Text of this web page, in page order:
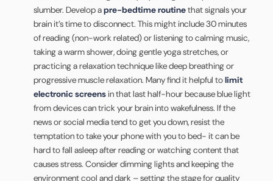
slumber. Develop apre-bedtime routinethat signals your
brain it’s time to disconnect. This might include 30 minutes
of reading (non-work related) or listening to calming music,
taking a warm shower, doing gentle yoga stretches, or
practicing a relaxation technique like deep breathing or
progressive muscle relaxation. Many find it helpful tolimit
electronic screensin that last half-hour because blue light
from devices can trick your brain into wakefulness. If the
news or social media tend to get you down, resist the
temptation to take your phone with you to bed- it can be
hard to fall asleep after reading or watching content that
causes stress. Consider dimming lights and keeping the
environment cool and dark – setting the stage for quality